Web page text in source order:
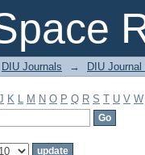
DIU Journals → DIU
K L M N O P Q R S T U V W